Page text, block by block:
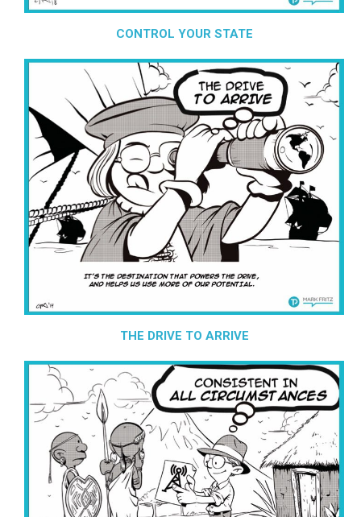
CONTROL YOUR STATE
THE DRIVE TO ARRIVE